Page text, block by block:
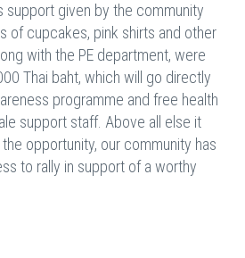
support given by the community
of cupcakes, pink shirts and other
with the PE department, were
Thai baht, which will go directly
programme and free health
support staff. Above all else it
opportunity, our community has
to rally in support of a worthy